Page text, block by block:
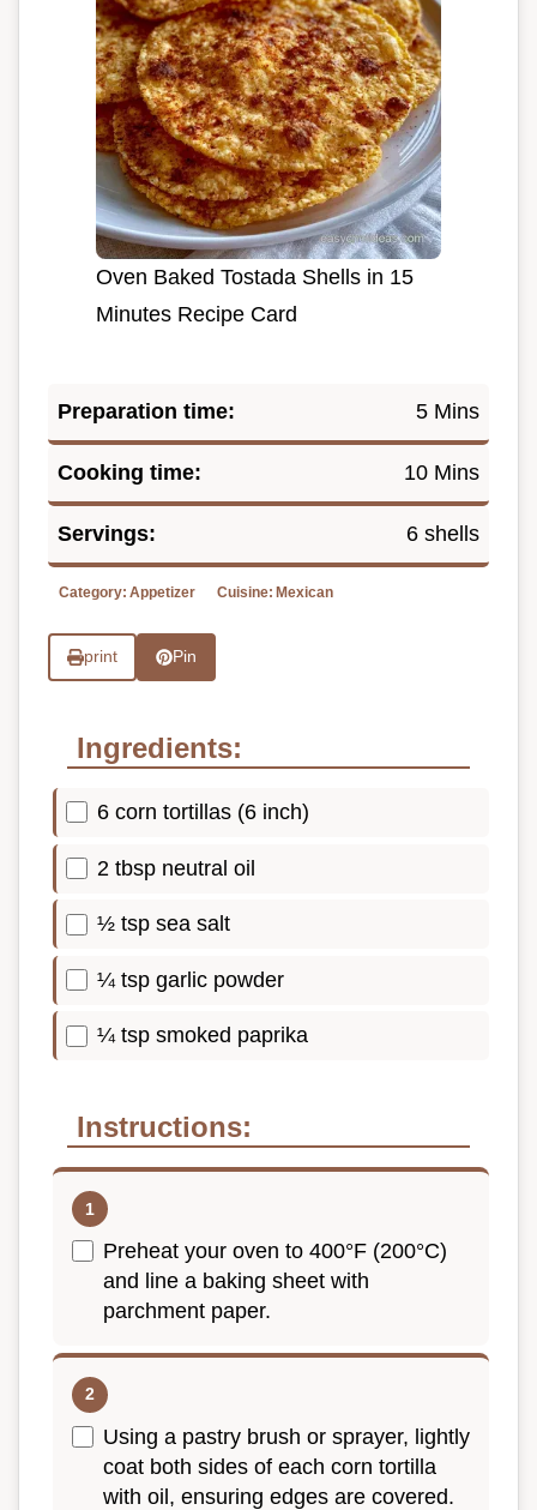
Oven Baked Tostada Shells in 15
Minutes Recipe Card
Preparation time: 5 Mins
Cooking time: 10 Mins
Servings: 6 shells
Category: Appetizer Cuisine: Mexican
print Pin
Ingredients:
6 corn tortillas (6 inch)
2 tbsp neutral oil
½ tsp sea salt
¼ tsp garlic powder
¼ tsp smoked paprika
Instructions:
Preheat your oven to 400°F (200°C)
and line a baking sheet with
parchment paper.
Using a pastry brush or sprayer, lightly
coat both sides of each corn tortilla
with oil, ensuring edges are covered.